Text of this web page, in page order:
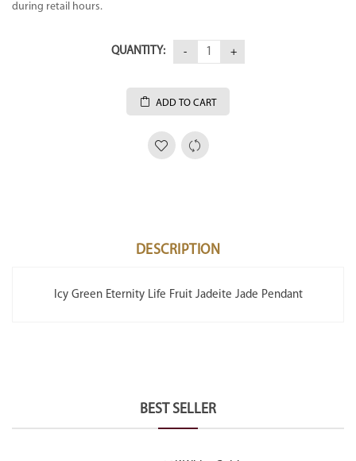
during retail hours.
QUANTITY:
ADD TO CART
DESCRIPTION
Icy Green Eternity Life Fruit Jadeite Jade Pendant
BEST SELLER